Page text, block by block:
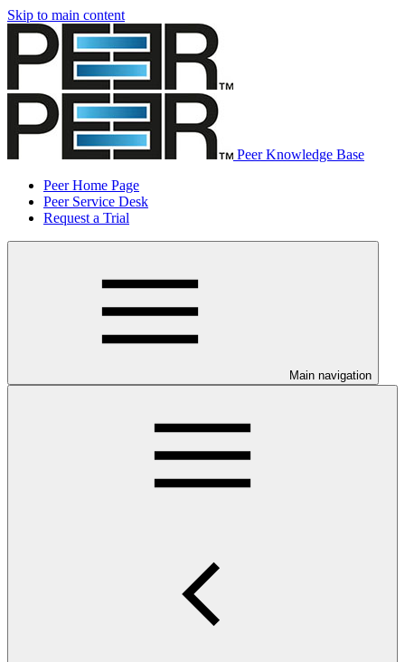
Skip to main content
Peer Knowledge Base
Peer Home Page
Peer Service Desk
Request a Trial
Main navigation